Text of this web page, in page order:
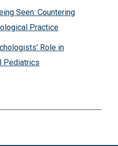
Seen: Countering
Practice
Role in
Pediatrics